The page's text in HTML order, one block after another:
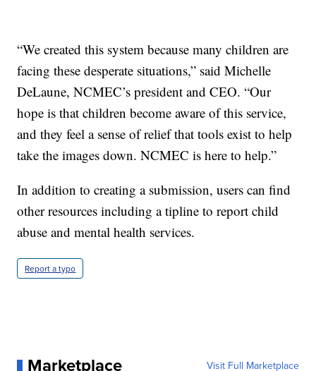
“We created this system because many children are
facing these desperate situations,” said Michelle
DeLaune, NCMEC’s president and CEO. “Our
hope is that children become aware of this service,
and they feel a sense of relief that tools exist to help
take the images down. NCMEC is here to help.”
In addition to creating a submission, users can find
other resources including a tipline to report child
abuse and mental health services.
Report a typo
Marketplace Visit Full Marketplace